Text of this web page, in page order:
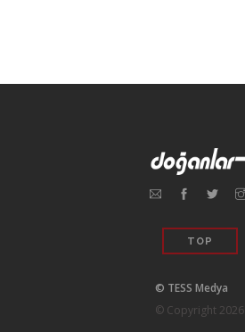
TOP
© TESS Medya
© Copyright 2026